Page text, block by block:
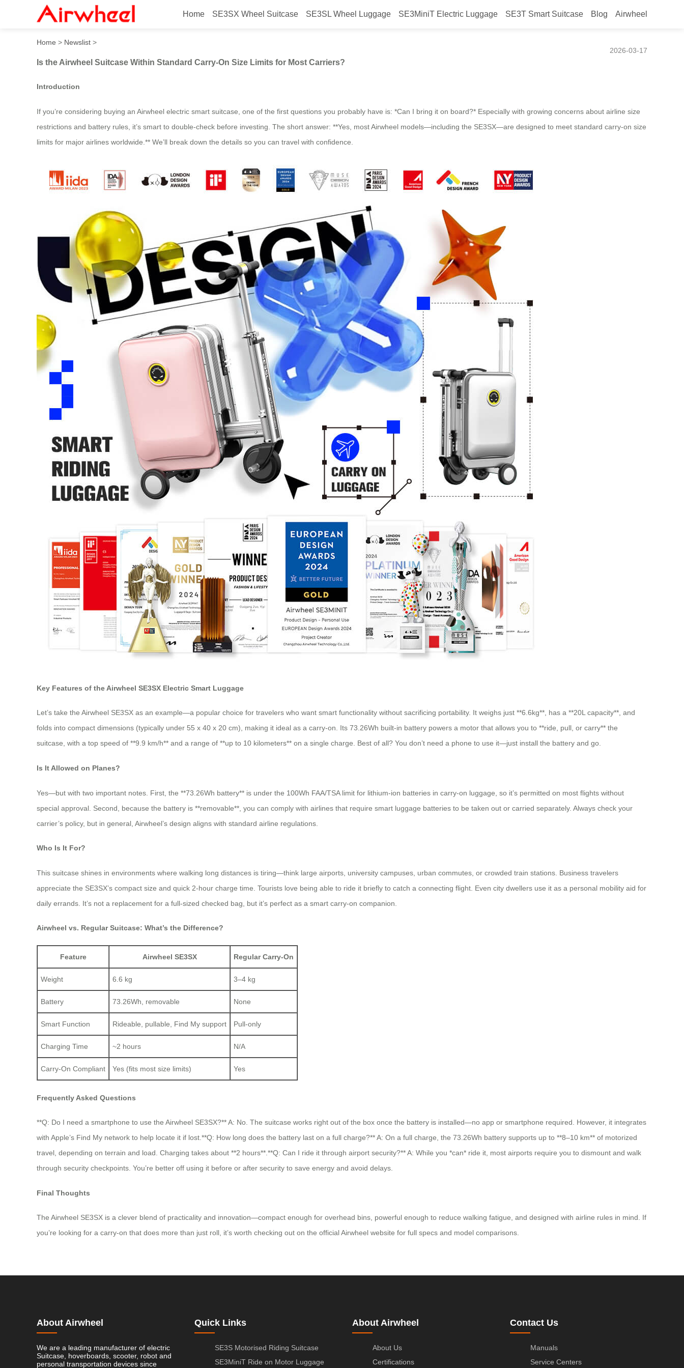
Home SE3SX Wheel Suitcase SE3SL Wheel Luggage SE3MiniT Electric Luggage SE3T Smart Suitcase Blog Airwheel
Is the Airwheel Suitcase Within Standard Carry-On Size Limits for Most Carriers?
Home > Newslist >
2026-03-17
Is the Airwheel Suitcase Within Standard Carry-On Size Limits for Most Carriers?
Introduction
If you’re considering buying an Airwheel electric smart suitcase, one of the first questions you probably have is: *Can I bring it on board?* Especially with growing concerns about airline size
restrictions and battery rules, it’s smart to double-check before investing. The short answer: **Yes, most Airwheel models—including the SE3SX—are designed to meet standard carry-on size
limits for major airlines worldwide.** We’ll break down the details so you can travel with confidence.
Key Features of the Airwheel SE3SX Electric Smart Luggage
Let’s take the Airwheel SE3SX as an example—a popular choice for travelers who want smart functionality without sacrificing portability. It weighs just **6.6kg**, has a **20L capacity**, and
folds into compact dimensions (typically under 55 x 40 x 20 cm), making it ideal as a carry-on. Its 73.26Wh built-in battery powers a motor that allows you to **ride, pull, or carry** the
suitcase, with a top speed of **9.9 km/h** and a range of **up to 10 kilometers** on a single charge. Best of all? You don’t need a phone to use it—just install the battery and go.
Is It Allowed on Planes?
Yes—but with two important notes. First, the **73.26Wh battery** is under the 100Wh FAA/TSA limit for lithium-ion batteries in carry-on luggage, so it’s permitted on most flights without
special approval. Second, because the battery is **removable**, you can comply with airlines that require smart luggage batteries to be taken out or carried separately. Always check your
carrier’s policy, but in general, Airwheel’s design aligns with standard airline regulations.
Who Is It For?
This suitcase shines in environments where walking long distances is tiring—think large airports, university campuses, urban commutes, or crowded train stations. Business travelers
appreciate the SE3SX’s compact size and quick 2-hour charge time. Tourists love being able to ride it briefly to catch a connecting flight. Even city dwellers use it as a personal mobility aid for
daily errands. It’s not a replacement for a full-sized checked bag, but it’s perfect as a smart carry-on companion.
Airwheel vs. Regular Suitcase: What’s the Difference?
Feature Airwheel SE3SX Regular Carry-On
Weight 6.6 kg 3–4 kg
Battery 73.26Wh, removable None
Smart Function Rideable, pullable, Find My support Pull-only
Charging Time ~2 hours N/A
Carry-On Compliant Yes (fits most size limits) Yes
Frequently Asked Questions
**Q: Do I need a smartphone to use the Airwheel SE3SX?** A: No. The suitcase works right out of the box once the battery is installed—no app or smartphone required. However, it integrates
with Apple’s Find My network to help locate it if lost.**Q: How long does the battery last on a full charge?** A: On a full charge, the 73.26Wh battery supports up to **8–10 km** of motorized
travel, depending on terrain and load. Charging takes about **2 hours**.**Q: Can I ride it through airport security?** A: While you *can* ride it, most airports require you to dismount and walk
through security checkpoints. You’re better off using it before or after security to save energy and avoid delays.
Final Thoughts
The Airwheel SE3SX is a clever blend of practicality and innovation—compact enough for overhead bins, powerful enough to reduce walking fatigue, and designed with airline rules in mind. If
you’re looking for a carry-on that does more than just roll, it’s worth checking out on the official Airwheel website for full specs and model comparisons.
About Airwheel
We are a leading manufacturer of electric
Suitcase, hoverboards, scooter, robot and
personal transportation devices since
Quick Links
SE3S Motorised Riding Suitcase
SE3MiniT Ride on Motor Luggage
About Airwheel
About Us
Certifications
Contact Us
Manuals
Service Centers